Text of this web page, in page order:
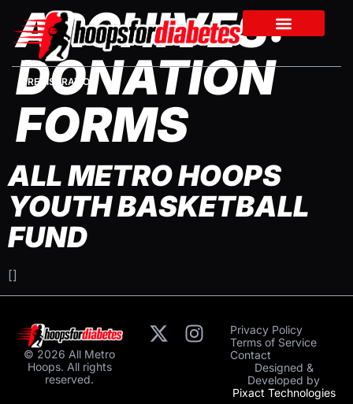
REGISTRATION
ARCHIVES:
DONATION
FORMS
ALL METRO HOOPS
YOUTH BASKETBALL
FUND
[]
© 2026 All Metro
Hoops. All rights
reserved.
Privacy Policy
Terms of Service
Contact
Designed &
Developed by
Pixact Technologies